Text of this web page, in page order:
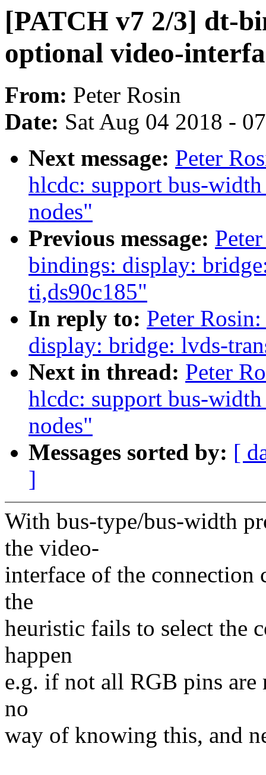
[PATCH v7 2/3] dt-
optional video-
From: Peter Rosin
Date: Sat Aug 04 2018 -
Next message: Peter
hlcdc: support bus-
nodes"
Previous message:
bindings: display:
ti,ds90c185"
In reply to: Peter
display: bridge: lvds-
Next in thread: Peter
hlcdc: support bus-
nodes"
Messages sorted by: [
]
With bus-type/bus-width
the video-
interface of the connection
the
heuristic fails to select the
happen
e.g. if not all RGB pins are
no
way of knowing this, and